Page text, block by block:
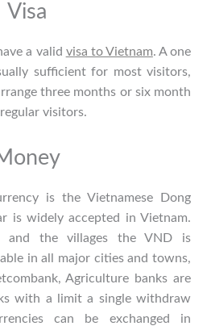
Visa
a valid visa to Vietnam. A one
sufficient for most visitors,
three months or six month
visitors.
is the Vietnamese Dong
is widely accepted in Vietnam.
and the villages the VND is
in all major cities and towns,
Agriculture banks are
with a limit a single withdraw
can be exchanged in